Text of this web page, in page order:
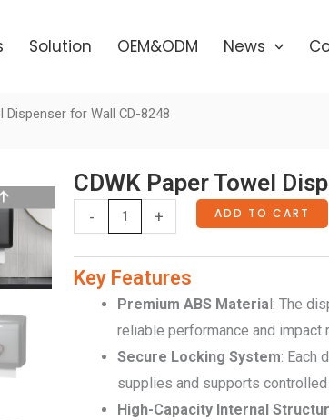
Solution OEM&ODM News
Dispenser for Wall CD-8248
CDWK Paper Towel
-
Paper
Dispenser
+ ADD TO CART
Key Features
Premium ABS Material: The
reliable performance and
Secure Locking System: Each
supplies and supports
High-Capacity Internal